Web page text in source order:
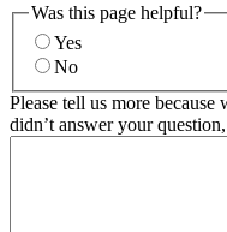
Was this page helpful?
Yes
No
Please tell us more
didn’t answer your